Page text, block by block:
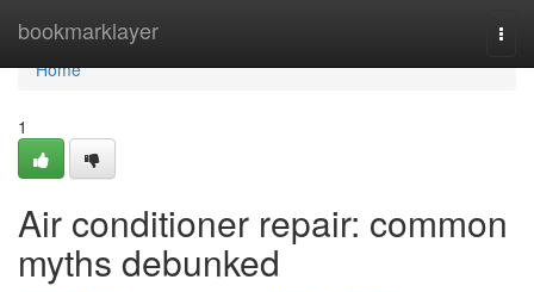
bookmarklayer
Home
Home
1
Air conditioner repair: common
myths debunked